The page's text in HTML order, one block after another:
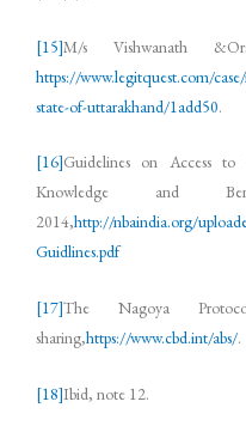
[15]M/s Vishwanath
https://www.legitquest.com/
state-of-uttarakhand/1add50.
[16]Guidelines on Access to
Knowledge and
2014,http://nbaindia.org/
Guidlines.pdf
[17]The Nagoya
sharing,https://www.cbd.int/abs/.
[18]Ibid, note 12.